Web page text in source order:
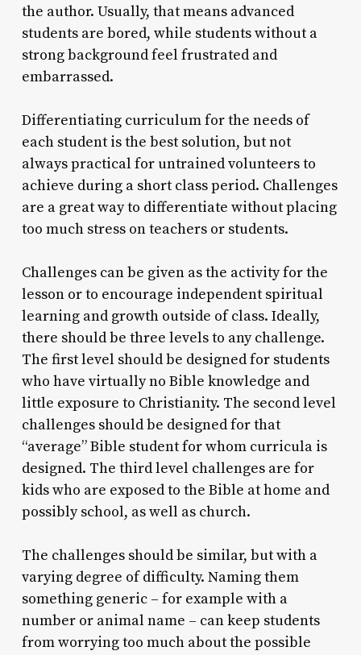
the author. Usually, that means advanced
students are bored, while students without a
strong background feel frustrated and
embarrassed.
Differentiating curriculum for the needs of
each student is the best solution, but not
always practical for untrained volunteers to
achieve during a short class period. Challenges
are a great way to differentiate without placing
too much stress on teachers or students.
Challenges can be given as the activity for the
lesson or to encourage independent spiritual
learning and growth outside of class. Ideally,
there should be three levels to any challenge.
The first level should be designed for students
who have virtually no Bible knowledge and
little exposure to Christianity. The second level
challenges should be designed for that
“average” Bible student for whom curricula is
designed. The third level challenges are for
kids who are exposed to the Bible at home and
possibly school, as well as church.
The challenges should be similar, but with a
varying degree of difficulty. Naming them
something generic – for example with a
number or animal name – can keep students
from worrying too much about the possible